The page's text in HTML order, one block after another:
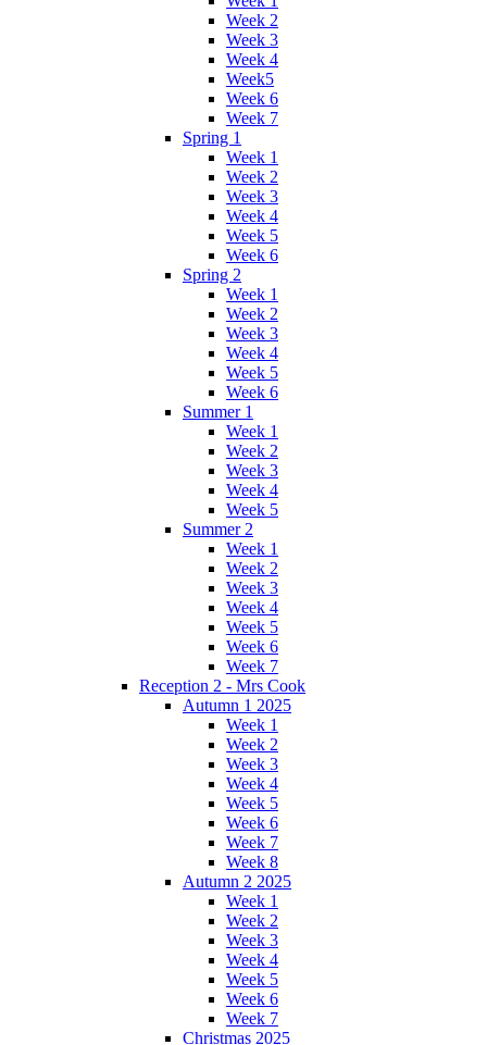
Week 2
Week 3
Week 4
Week5
Week 6
Week 7
Spring 1
Week 1
Week 2
Week 3
Week 4
Week 5
Week 6
Spring 2
Week 1
Week 2
Week 3
Week 4
Week 5
Week 6
Summer 1
Week 1
Week 2
Week 3
Week 4
Week 5
Summer 2
Week 1
Week 2
Week 3
Week 4
Week 5
Week 6
Week 7
Reception 2 - Mrs Cook
Autumn 1 2025
Week 1
Week 2
Week 3
Week 4
Week 5
Week 6
Week 7
Week 8
Autumn 2 2025
Week 1
Week 2
Week 3
Week 4
Week 5
Week 6
Week 7
Christmas 2025